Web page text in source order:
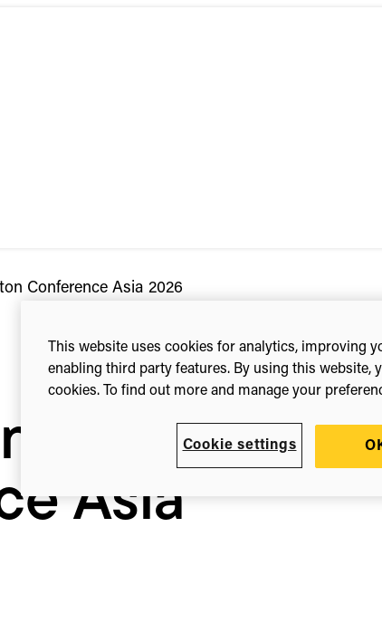
Conference Asia 2026
Asia
This website uses cookies for analytics, improving
enabling third party features. By using this website,
cookies. To find out more and manage your
Cookie settings